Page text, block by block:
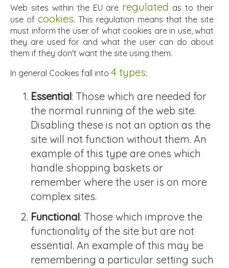
Web sites within the EU are regulated as to their
use of cookies. This regulation means that the site
must inform the user of what cookies are in use, what
they are used for and what the user can do about
them if they don't want the site using them.
In general Cookies fall into 4 types:
Essential: Those which are needed for
the normal running of the web site.
Disabling these is not an option as the
site will not function without them. An
example of this type are ones which
handle shopping baskets or
remember where the user is on more
complex sites.
Functional: Those which improve the
functionality of the site but are not
essential. An example of this may be
remembering a particular setting such